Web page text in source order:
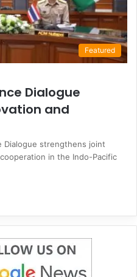
Featured
Dialogue
and
Dialogue strengthens joint
in the Indo-Pacific